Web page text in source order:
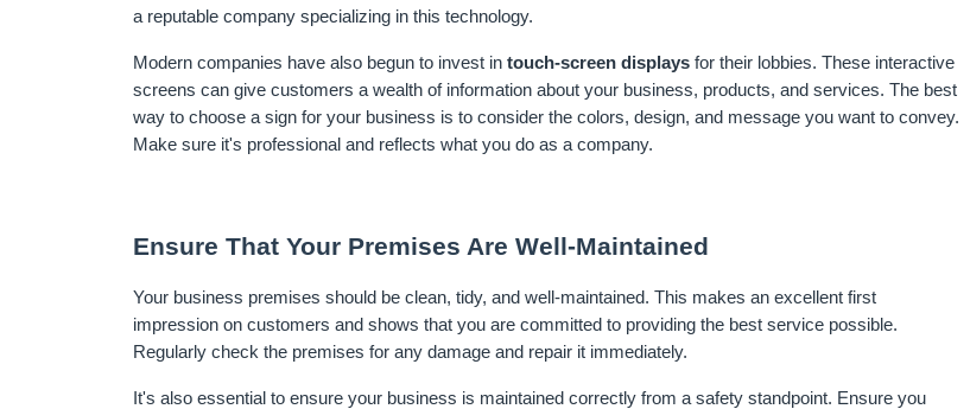
a reputable company specializing in this technology.
Modern companies have also begun to invest in touch-screen displays for their lobbies. These interactive
screens can give customers a wealth of information about your business, products, and services. The best
way to choose a sign for your business is to consider the colors, design, and message you want to convey.
Make sure it's professional and reflects what you do as a company.
Ensure That Your Premises Are Well-Maintained
Your business premises should be clean, tidy, and well-maintained. This makes an excellent first
impression on customers and shows that you are committed to providing the best service possible.
Regularly check the premises for any damage and repair it immediately.
It's also essential to ensure your business is maintained correctly from a safety standpoint. Ensure you